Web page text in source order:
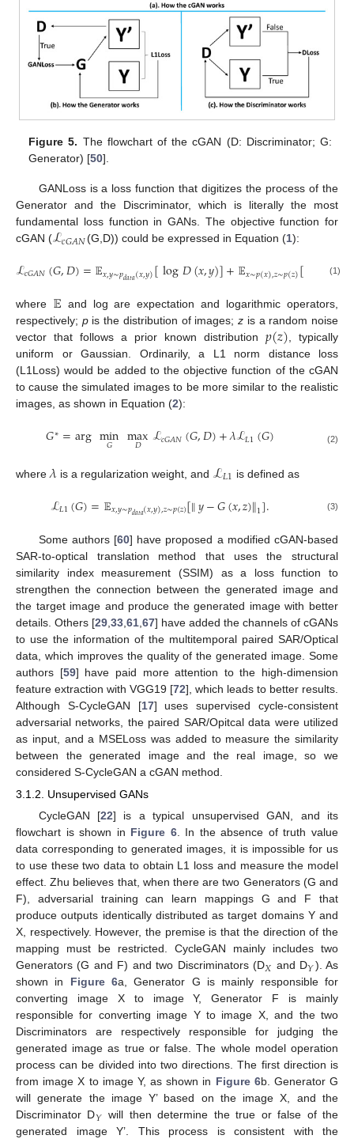
Figure 5. The flowchart of the cGAN (D: Discriminator; G:
Generator) [50].
GANLoss is a loss function that digitizes the process of the
Generator and the Discriminator, which is literally the most
fundamental loss function in GANs. The objective function for
cGAN (ℒ𝑐𝐺𝐴𝑁(G,D)) could be expressed in Equation (1):
ℒ𝑐𝐺𝐴𝑁(𝐺,𝐷)=𝔼𝑥,𝑦∼𝑝𝑑𝑎𝑡𝑎(𝑥,𝑦)[log𝐷(𝑥,𝑦)]+𝔼𝑥∼𝑝(𝑥),𝑧∼𝑝(𝑧)[ (1
(1)
where 𝔼 and log are expectation and logarithmic operators,
respectively; pis the distribution of images;z is a random noise
vector that follows a prior known distribution 𝑝(𝑧), typically
uniform or Gaussian. Ordinarily, a L1 norm distance loss
(L1Loss) would be added to the objective function of the cGAN
to cause the simulated images to be more similar to the realistic
images, as shown in Equation (2):
𝐺∗=argmin
𝐺 max
𝐷 ℒ𝑐𝐺𝐴𝑁(𝐺,𝐷)+𝜆ℒ𝐿1(𝐺) (2)
where 𝜆 is a regularization weight, and ℒ𝐿1 is defined as
ℒ𝐿1(𝐺)=𝔼𝑥,𝑦∼𝑝𝑑𝑎𝑡𝑎(𝑥,𝑦),𝑧∼𝑝(𝑧)[∥𝑦−𝐺(𝑥,𝑧)∥1]. (3)
Some authors [60] have proposed a modified cGAN-based
SAR-to-optical translation method that uses the structural
similarity index measurement (SSIM) as a loss function to
strengthen the connection between the generated image and
the target image and produce the generated image with better
details. Others [29 33 61 67] have added the channels of cGANs
to use the information of the multitemporal paired SAR/Optical
data, which improves the quality of the generated image. Some
authors [59] have paid more attention to the high-dimension
feature extraction with VGG19 [72], which leads to better results.
Although S-CycleGAN [17] uses supervised cycle-consistent
adversarial networks, the paired SAR/Opitcal data were utilized
as input, and a MSELoss was added to measure the similarity
between the generated image and the real image, so we
considered S-CycleGAN a cGAN method.
3.1.2. Unsupervised GANs
CycleGAN [22] is a typical unsupervised GAN, and its
flowchart is shown in Figure 6. In the absence of truth value
data corresponding to generated images, it is impossible for us
to use these two data to obtain L1 loss and measure the model
effect. Zhu believes that, when there are two Generators (G and
F), adversarial training can learn mappings G and F that
produce outputs identically distributed as target domains Y and
X, respectively. However, the premise is that the direction of the
mapping must be restricted. CycleGAN mainly includes two
Generators (G and F) and two Discriminators (D𝑋 and D𝑌). As
shown in Figure 6a, Generator G is mainly responsible for
converting image X to image Y, Generator F is mainly
responsible for converting image Y to image X, and the two
Discriminators are respectively responsible for judging the
generated image as true or false. The whole model operation
process can be divided into two directions. The first direction is
from image X to image Y, as shown in Figure 6b. Generator G
will generate the image Y’ based on the image X, and the
Discriminator D𝑌 will then determine the true or false of the
generated image Y’. This process is consistent with the